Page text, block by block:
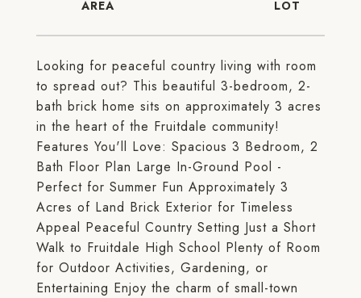
Looking for peaceful country living with room
to spread out? This beautiful 3-bedroom, 2-
bath brick home sits on approximately 3 acres
in the heart of the Fruitdale community!
Features You'll Love: Spacious 3 Bedroom, 2
Bath Floor Plan Large In-Ground Pool -
Perfect for Summer Fun Approximately 3
Acres of Land Brick Exterior for Timeless
Appeal Peaceful Country Setting Just a Short
Walk to Fruitdale High School Plenty of Room
for Outdoor Activities, Gardening, or
Entertaining Enjoy the charm of small-town